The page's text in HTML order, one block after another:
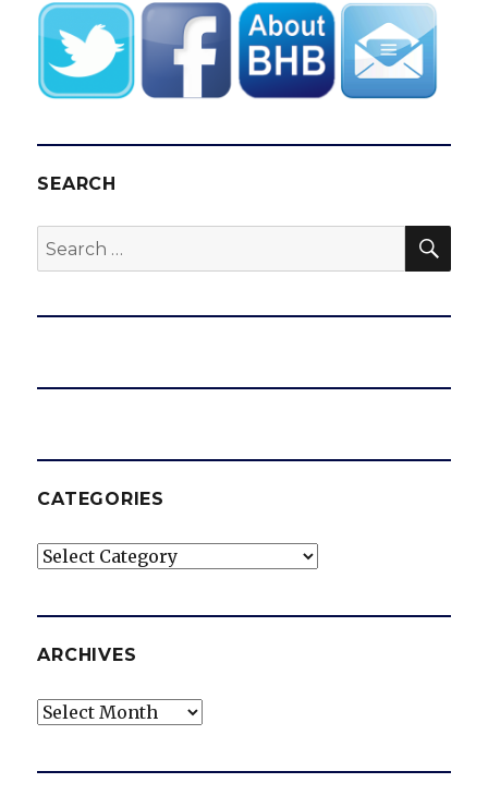
SEARCH
Search
for:
CATEGORIES
Categories
ARCHIVES
Archives